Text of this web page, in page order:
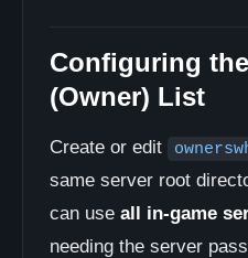
Configuring
(Owner) List
Create or edit
same server root
can use all in-game
needing the server